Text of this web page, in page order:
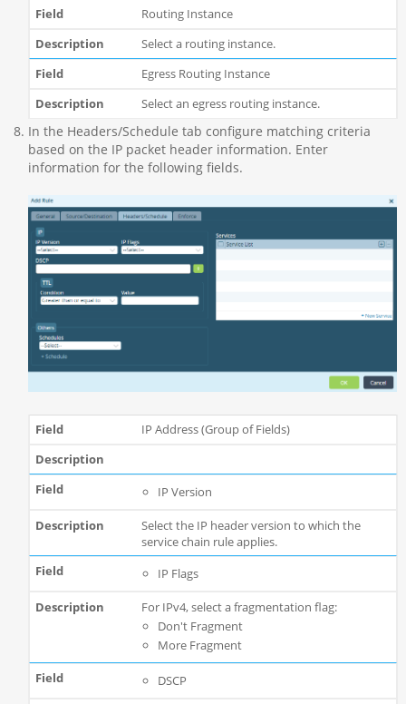
Routing Instance
Select a routing instance.
Egress Routing Instance
Select an egress routing instance.
In the Headers/Schedule tab configure matching criteria
based on the IP packet header information. Enter
information for the following fields.
IP Address (Group of Fields)
IP Version
Select the IP header version to which the
service chain rule applies.
IP Flags
For IPv4, select a fragmentation flag:
Don't Fragment
More Fragment
DSCP